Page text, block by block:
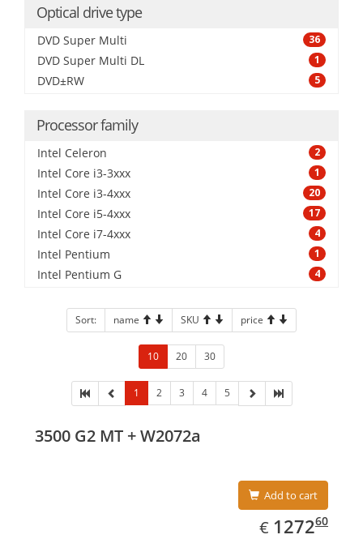
Optical drive type
DVD Super Multi 36
DVD Super Multi DL 1
DVD±RW 5
Processor family
Intel Celeron 2
Intel Core i3-3xxx 1
Intel Core i3-4xxx 20
Intel Core i5-4xxx 17
Intel Core i7-4xxx 4
Intel Pentium 1
Intel Pentium G 4
Sort: name SKU price
10 20 30
1 2 3 4 5
3500 G2 MT + W2072a
Add to cart
€ EUR
1272.60
127260